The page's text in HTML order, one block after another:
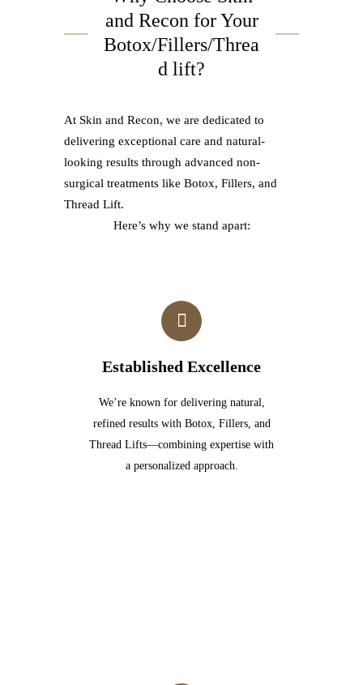
and Recon for Your
Botox/Fillers/Threa
d lift?
At Skin and Recon, we are dedicated to
delivering exceptional care and natural-
looking results through advanced non-
surgical treatments like Botox, Fillers, and
Thread Lift.
Here’s why we stand apart:
Established Excellence
We’re known for delivering natural,
refined results with Botox, Fillers, and
Thread Lifts—combining expertise with
a personalized approach.